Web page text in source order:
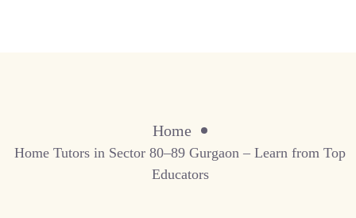
Home
Home Tutors in Sector 80–89 Gurgaon – Learn from Top
Educators